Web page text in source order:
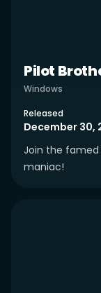
Pilot
Windows
Released
December 30,
Join the famed
maniac!